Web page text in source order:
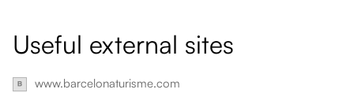
Useful external sites
www.barcelonaturisme.com